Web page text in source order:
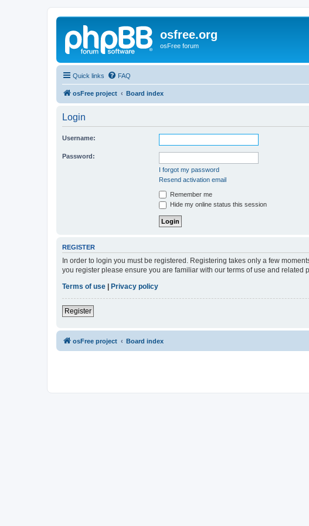
osfree.org
osFree forum
Quick links FAQ
osFree project Board index
Login
Username:
Password:
I forgot my password
Resend activation email
Remember me
Hide my online status this session
REGISTER
In order to login you must be registered. Registering takes only a few
you register please ensure you are familiar with our terms of use and
Terms of use
Privacy policy
Register
osFree project Board index